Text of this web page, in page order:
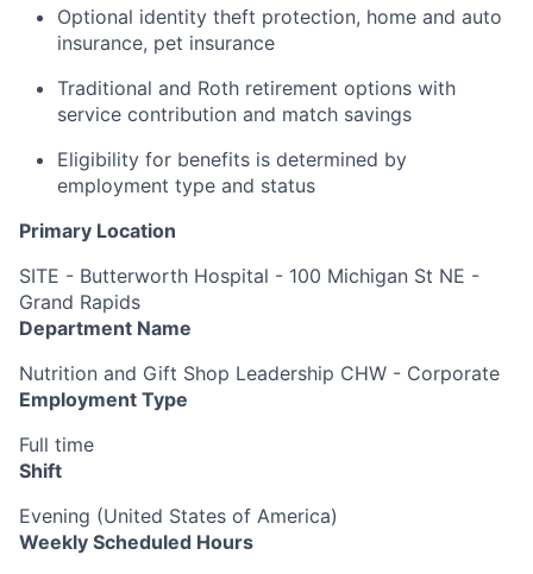
Optional identity theft protection, home and auto
insurance, pet insurance
Traditional and Roth retirement options with
service contribution and match savings
Eligibility for benefits is determined by
employment type and status
Primary Location
SITE - Butterworth Hospital - 100 Michigan St NE -
Grand Rapids
Department Name
Nutrition and Gift Shop Leadership CHW - Corporate
Employment Type
Full time
Shift
Evening (United States of America)
Weekly Scheduled Hours